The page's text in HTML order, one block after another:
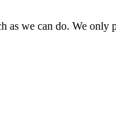
as we can do. We only